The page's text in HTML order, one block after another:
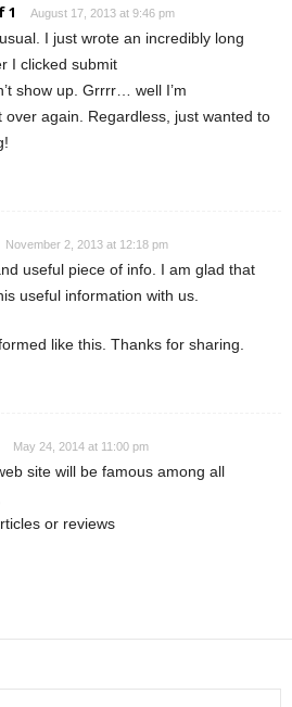
1 August 17, 2013 at 9:46 pm
I just wrote an incredibly long
I clicked submit
show up. Grrrr… well I’m
over again. Regardless, just wanted to
November 2, 2013 at 12:18 pm
useful piece of info. I am glad that
useful information with us.
like this. Thanks for sharing.
May 24, 2014 at 11:00 pm
site will be famous аmong all
оr reviews